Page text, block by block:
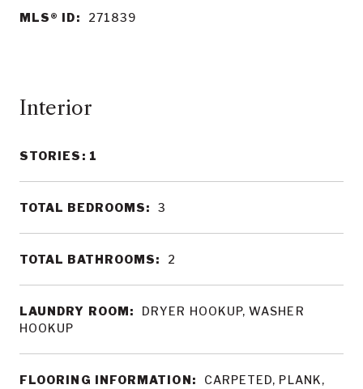
MLS® ID: 271839
Interior
STORIES: 1
TOTAL BEDROOMS: 3
TOTAL BATHROOMS: 2
LAUNDRY ROOM:
DRYER HOOKUP, WASHER
HOOKUP
FLOORING INFORMATION:
CARPETED, PLANK,